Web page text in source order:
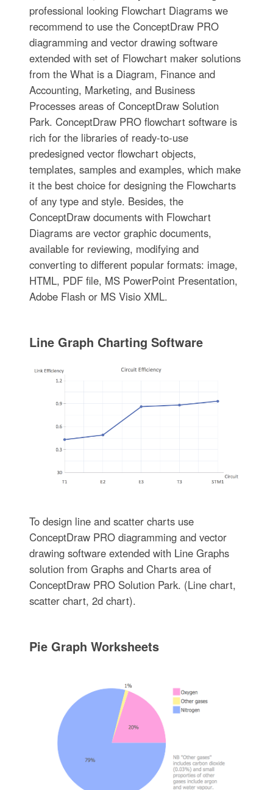
professional looking Flowchart Diagrams we
recommend to use the ConceptDraw PRO
diagramming and vector drawing software
extended with set of Flowchart maker solutions
from the What is a Diagram, Finance and
Accounting, Marketing, and Business
Processes areas of ConceptDraw Solution
Park. ConceptDraw PRO flowchart software is
rich for the libraries of ready-to-use
predesigned vector flowchart objects,
templates, samples and examples, which make
it the best choice for designing the Flowcharts
of any type and style. Besides, the
ConceptDraw documents with Flowchart
Diagrams are vector graphic documents,
available for reviewing, modifying and
converting to different popular formats: image,
HTML, PDF file, MS PowerPoint Presentation,
Adobe Flash or MS Visio XML.
Line Graph Charting Software
To design line and scatter charts use
ConceptDraw PRO diagramming and vector
drawing software extended with Line Graphs
solution from Graphs and Charts area of
ConceptDraw PRO Solution Park. (Line chart,
scatter chart, 2d chart).
Pie Graph Worksheets